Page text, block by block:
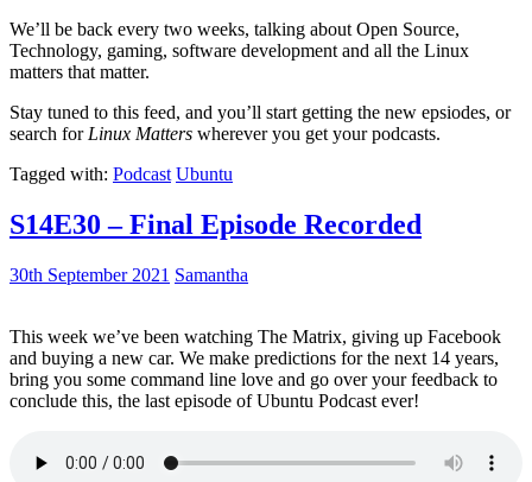
We’ll be back every two weeks, talking about Open Source,
Technology, gaming, software development and all the Linux
matters that matter.
Stay tuned to this feed, and you’ll start getting the new epsiodes, or
search for Linux Matters wherever you get your podcasts.
Tagged with: Podcast Ubuntu
S14E30 – Final Episode Recorded
30th September 2021 Samantha
This week we’ve been watching The Matrix, giving up Facebook
and buying a new car. We make predictions for the next 14 years,
bring you some command line love and go over your feedback to
conclude this, the last episode of Ubuntu Podcast ever!